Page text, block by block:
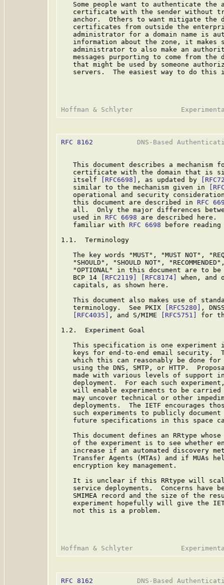
Some people want to authenticate the
certificate with the sender without
anchor.  Others to want mitigate the
certificates from outside the
administrator for a domain name is
information about the zone, it makes
administrator to also make an
messages purporting to come from the
that might be used by someone
servers.  The easiest way to do this
RFC 8162
DNS-Based
This document describes a mechanism
certificate with the domain that is
   itself
[RFC6698] , as updated by
   similar to the mechanism given in
operational and security
   this document are described in
RFC
all.  Only the major differences
   used in
RFC 6698 are described here.
   familiar with
RFC 6698 before reading
1.1.  Terminology
The key words "MUST", "MUST NOT",
"SHOULD", "SHOULD NOT",
"OPTIONAL" in this document are to
   BCP 14
[RFC2119] [RFC8174]
when, and
   capitals, as shown here.
This document also makes use of
   terminology.  See PKIX
[RFC5280]
,
[RFC4035]
, and S/MIME [RFC5751]
for
1.2.  Experiment Goal
This specification is one experiment
keys for end-to-end email security.
which this can reasonably be done
using the DNS, SMTP, or HTTP.
made with various levels of support
deployment.  For each such
will enable experiments to be
may uncover technical or other
deployments.  The IETF encourages
such experiments to publicly
future specifications in this space
This document defines an RRtype
of the experiment is to see whether
increase if an automated discovery
Transfer Agents (MTAs) and if MUAs
   encryption key management.
It is unclear if this RRtype will
service deployments.  Concerns have
SMIMEA record and the size of the
experiment hopefully will give the
   not this is a problem.
RFC 8162
DNS-Based